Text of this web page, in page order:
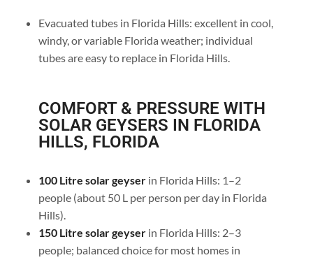
Evacuated tubes in Florida Hills: excellent in cool,
windy, or variable Florida weather; individual
tubes are easy to replace in Florida Hills.
COMFORT & PRESSURE WITH
SOLAR GEYSERS IN FLORIDA
HILLS, FLORIDA
100 Litre solar geyserin Florida Hills: 1–2
people (about 50 L per person per day in Florida
Hills).
150 Litre solar geyserin Florida Hills: 2–3
people; balanced choice for most homes in